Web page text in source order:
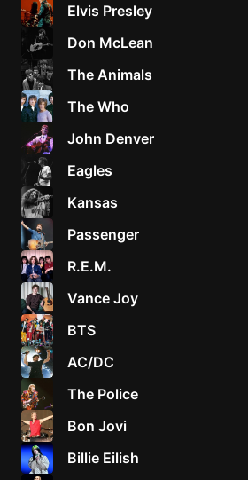
Elvis Presley
Don McLean
The Animals
The Who
John Denver
Eagles
Kansas
Passenger
R.E.M.
Vance Joy
BTS
AC/DC
The Police
Bon Jovi
Billie Eilish